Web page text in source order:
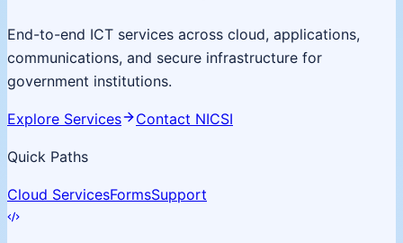
End-to-end ICT services across cloud, applications,
communications, and secure infrastructure for
government institutions.
Explore Services Contact NICSI
Quick Paths
Cloud ServicesFormsSupport